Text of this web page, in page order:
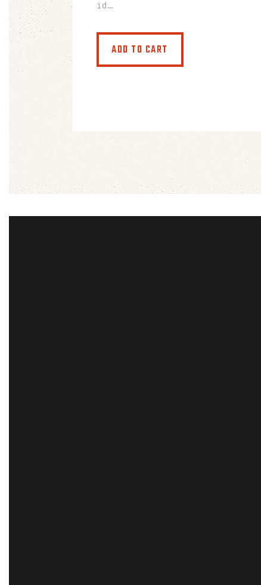
id…
ADD TO CART